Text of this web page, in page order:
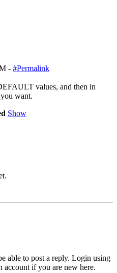
- #Permalink
values, and then in
want.
Show
able to post a reply. Login using
account if you are new here.